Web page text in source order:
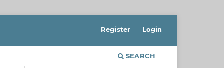
SEARCH
Register Login